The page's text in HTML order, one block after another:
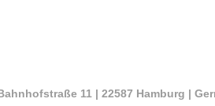
11 | 22587 Hamburg |